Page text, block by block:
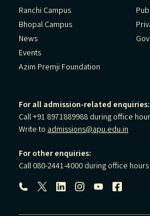
Ranchi Campus
Bhopal Campus
News
Events
Azim Premji Foundation
For all admission-related enquiries:
Call +91 8971889988 during office
Write to admissions@apu.edu.in
For other enquiries:
Call 080-2441-4000 during office hours
Follow us: